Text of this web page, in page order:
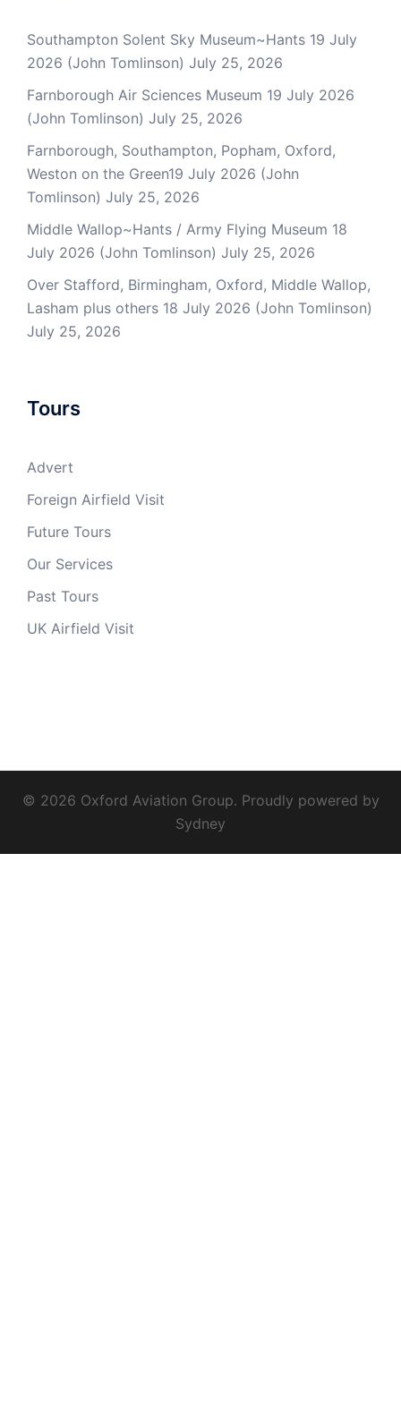
Southampton Solent Sky Museum~Hants 19 July
2026 (John Tomlinson) July 25, 2026
Farnborough Air Sciences Museum 19 July 2026
(John Tomlinson) July 25, 2026
Farnborough, Southampton, Popham, Oxford,
Weston on the Green19 July 2026 (John
Tomlinson) July 25, 2026
Middle Wallop~Hants / Army Flying Museum 18
July 2026 (John Tomlinson) July 25, 2026
Over Stafford, Birmingham, Oxford, Middle Wallop,
Lasham plus others 18 July 2026 (John Tomlinson)
July 25, 2026
Tours
Advert
Foreign Airfield Visit
Future Tours
Our Services
Past Tours
UK Airfield Visit
© 2026 Oxford Aviation Group. Proudly powered by
Sydney